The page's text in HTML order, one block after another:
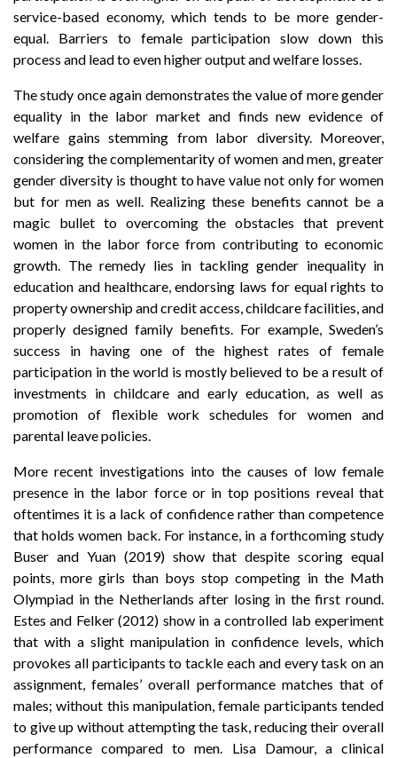
service-based economy, which tends to be more gender-
equal. Barriers to female participation slow down this
process and lead to even higher output and welfare losses.
The study once again demonstrates the value of more gender
equality in the labor market and finds new evidence of
welfare gains stemming from labor diversity. Moreover,
considering the complementarity of women and men, greater
gender diversity is thought to have value not only for women
but for men as well. Realizing these benefits cannot be a
magic bullet to overcoming the obstacles that prevent
women in the labor force from contributing to economic
growth. The remedy lies in tackling gender inequality in
education and healthcare, endorsing laws for equal rights to
property ownership and credit access, childcare facilities, and
properly designed family benefits. For example, Sweden’s
success in having one of the highest rates of female
participation in the world is mostly believed to be a result of
investments in childcare and early education, as well as
promotion of flexible work schedules for women and
parental leave policies.
More recent investigations into the causes of low female
presence in the labor force or in top positions reveal that
oftentimes it is a lack of confidence rather than competence
that holds women back. For instance, in a forthcoming study
Buser and Yuan (2019) show that despite scoring equal
points, more girls than boys stop competing in the Math
Olympiad in the Netherlands after losing in the first round.
Estes and Felker (2012) show in a controlled lab experiment
that with a slight manipulation in confidence levels, which
provokes all participants to tackle each and every task on an
assignment, females’ overall performance matches that of
males; without this manipulation, female participants tended
to give up without attempting the task, reducing their overall
performance compared to men. Lisa Damour, a clinical